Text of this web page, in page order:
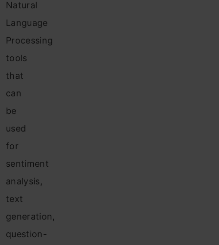
Natural
Language
Processing
tools
that
can
be
used
for
sentiment
analysis,
text
generation,
question-